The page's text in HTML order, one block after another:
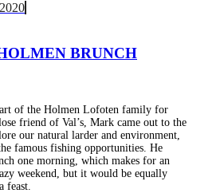
BRUNCH
of the Holmen Lofoten family for
friend of Val’s, Mark came out to the
our natural larder and environment,
famous fishing opportunities. He
one morning, which makes for an
weekend, but it would be equally
feast.